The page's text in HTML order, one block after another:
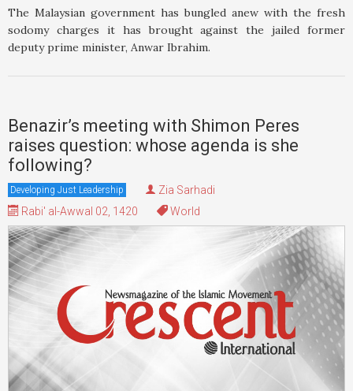
The Malaysian government has bungled anew with the fresh
sodomy charges it has brought against the jailed former
deputy prime minister, Anwar Ibrahim.
Benazir’s meeting with Shimon Peres
raises question: whose agenda is she
following?
Developing Just Leadership
Zia Sarhadi
Rabi' al-Awwal 02, 1420
World